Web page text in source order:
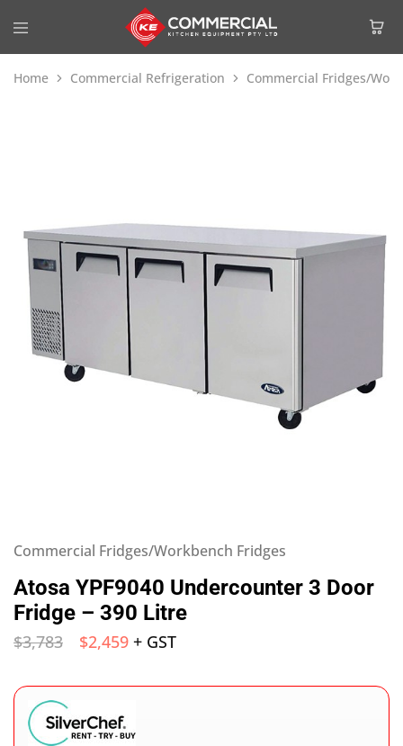
Home Commercial Refrigeration Commercial Fridges/
Commercial Fridges/Workbench Fridges
Atosa YPF9040 Undercounter 3 Door
Fridge – 390 Litre
$3,783 $2,459 + GST